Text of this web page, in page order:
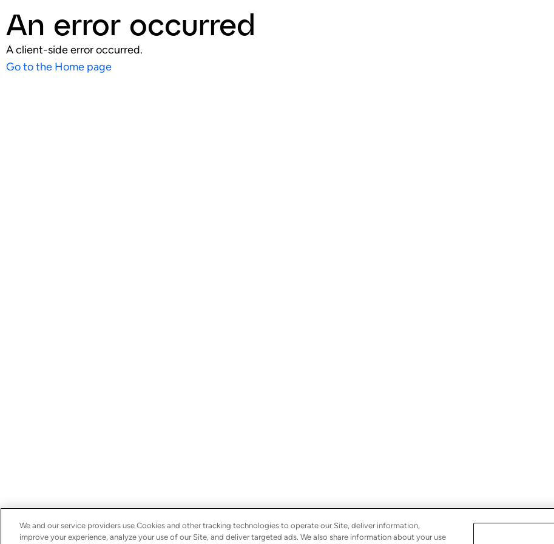
An error occurred
A client-side error occurred.
Go to the Home page
We and our service providers use Cookies and other tracking technologies to operate our Site, deliver information,
improve your experience, analyze your use of our Site, and deliver targeted ads. We also share information about your use